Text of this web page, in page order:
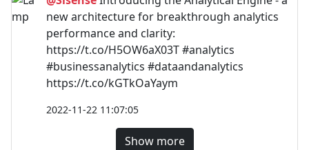
new architecture for breakthrough analytics
performance and clarity:
https://t.co/H5OW6aX03T #analytics
#businessanalytics #dataandanalytics
https://t.co/kGTkOaYaym
2022-11-22 11:07:05
Show more